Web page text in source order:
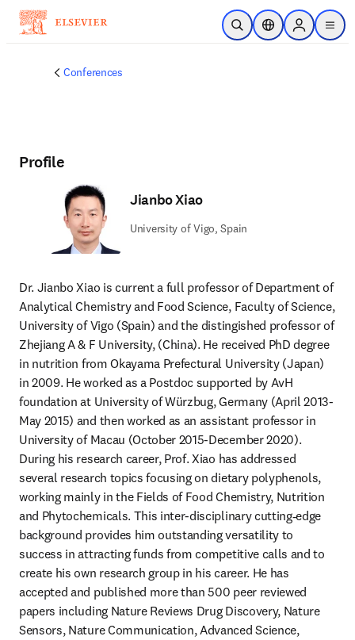
Skip to main content
Open SearchLocation Selector
Sign in to
menu
Conferences
Profile
Jianbo Xiao
University of Vigo, Spain
Dr. Jianbo Xiao is current a full professor of Department of
Analytical Chemistry and Food Science, Faculty of Science,
University of Vigo (Spain) and the distingished professor of
Zhejiang A & F University, (China). He received PhD degree
in nutrition from Okayama Prefectural University (Japan)
in 2009. He worked as a Postdoc supported by AvH
foundation at University of Würzbug, Germany (April 2013-
May 2015) and then worked as an assistant professor in
University of Macau (October 2015-December 2020).
During his research career, Prof. Xiao has addressed
several research topics focusing on dietary polyphenols,
working mainly in the Fields of Food Chemistry, Nutrition
and Phytochemicals. This inter-disciplinary cutting‐edge
background provides him outstanding versatility to
success in attracting funds from competitive calls and to
create his own research group in his career. He has
accepted and published more than 500 peer reviewed
papers including Nature Reviews Drug Discovery, Nature
Sensors, Nature Communication, Advanced Science,